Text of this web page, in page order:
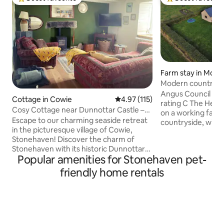
Top guest favourite
Cottage in Cowie 4.97 out of 5 average rating,
4.97 (115)
Cosy Cottage near Dunnottar Castle –
Dog-Friendly
Escape to our charming seaside retreat
in the picturesque village of Cowie,
Stonehaven! Discover the charm of
Stonehaven with its historic Dunnottar
Castle, bustling harbor, and delightful
local dining options. Whether you're
here for a family vacation, a group
Top guest
Farm stay in
Modern country
stunning river
Angus Council
rating C The Henpen is a modern house
on a working
countryside,
playroom, large
room and living
fully enclosed
Popular amenities for Stonehaven pet-
friendly home rentals